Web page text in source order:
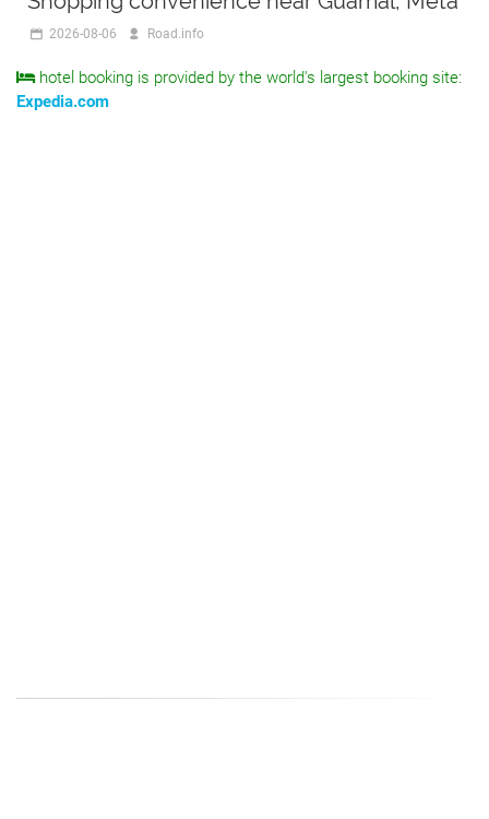
2026-08-06 Road.info
hotel booking is provided by the world's largest booking site:
Expedia.com